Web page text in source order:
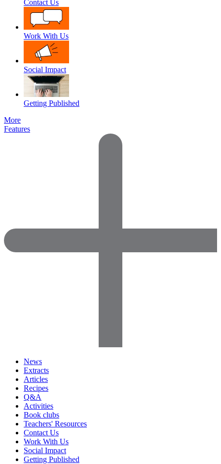
Contact Us
Work With Us
Social Impact
Getting Published
More
Features
News
Extracts
Articles
Recipes
Q&A
Activities
Book clubs
Teachers' Resources
Contact Us
Work With Us
Social Impact
Getting Published